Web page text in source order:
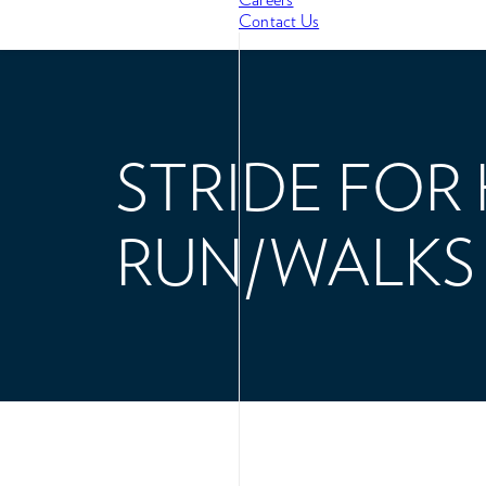
Contact Us
STRIDE FOR
RUN/WALKS